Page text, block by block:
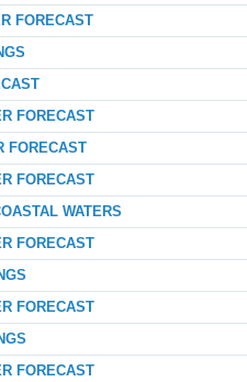
FORECAST
FORECAST
FORECAST
FORECAST
WATERS
FORECAST
FORECAST
FORECAST